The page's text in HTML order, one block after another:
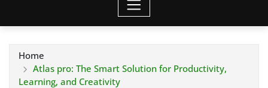
Home
Atlas pro: The Smart Solution for Productivity,
Learning, and Creativity